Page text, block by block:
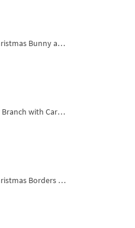
Christmas Bunny and Carrot Ornaments Embroidery Designs Set - 4 Sizes
Fir Branch with Carrots and Red Bows Embroidery Design - 4 Sizes
Christmas Borders Machine Embroidery Designs – Set of 3